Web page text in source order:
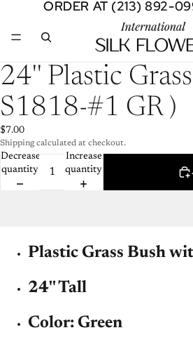
ORDER AT (213) 892-
ORDER AT (213) 892-
Open
image
in
full
24'' Plastic
S1818-#1 GR )
$7.00
Shipping calculated at checkout.
Decrease
quantity
Increase
quantity
Plastic Grass Bush
24'' Tall
Color: Green